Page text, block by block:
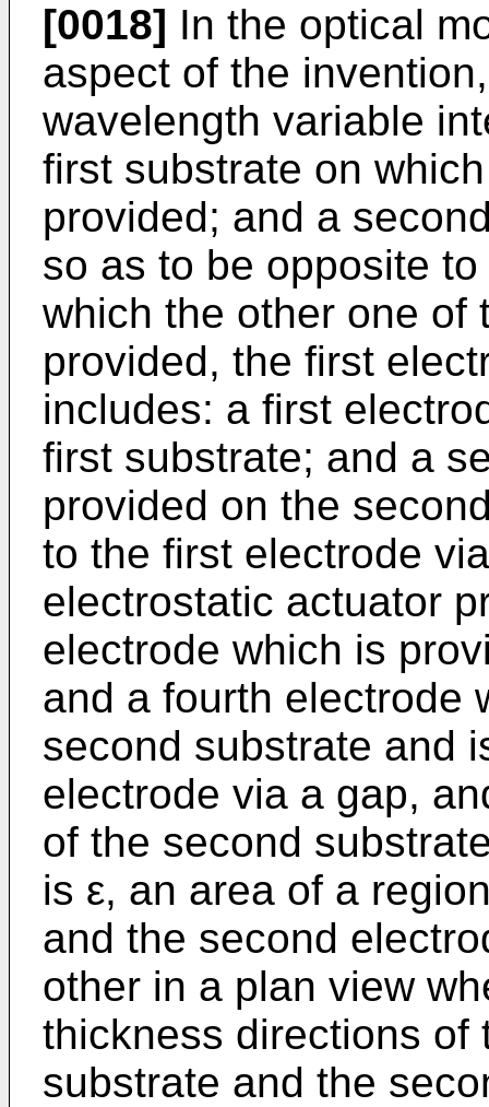
[0018] In the optical
aspect of the
wavelength variable
first substrate on
provided; and a
so as to be opposite
which the other one of
provided, the first
includes: a first
first substrate; and a
provided on the
to the first electrode
electrostatic actuator
electrode which is
and a fourth electrode
second substrate and
electrode via a gap,
of the second
is ε, an area of a
and the second
other in a plan view
thickness directions of
substrate and the